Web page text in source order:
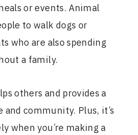
or events. Animal
to walk dogs or
who are also spending
a family.
others and provides a
and community. Plus, it’s
when you’re making a